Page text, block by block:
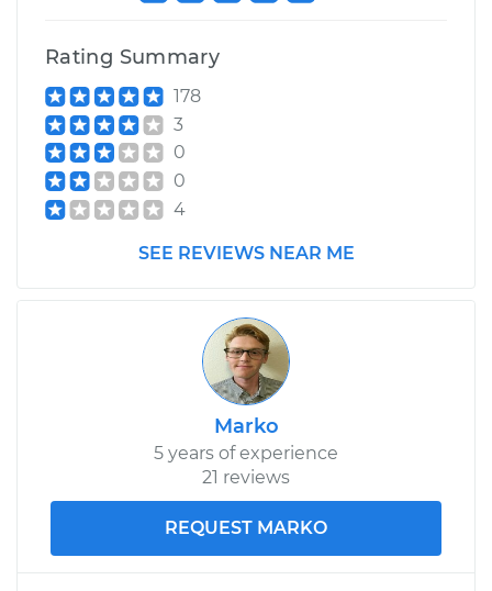
Estimate
Shop/Dealer Price
Rating Summary
178
3
0
0
4
SEE REVIEWS NEAR ME
Marko
5 years of experience
21 reviews
REQUEST MARKO